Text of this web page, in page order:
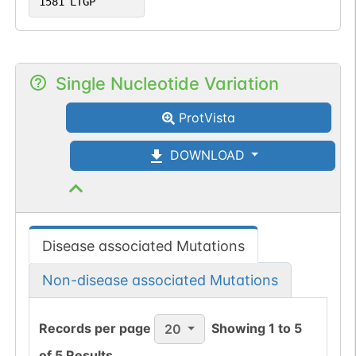
Single Nucleotide Variation
ProtVista
DOWNLOAD
Disease associated Mutations
Non-disease associated Mutations
Records per page 20 Showing1 to 5